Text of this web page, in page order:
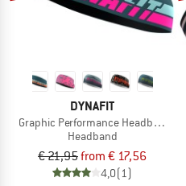
DYNAFIT
Graphic Performance Headband
Headband
€ 21,95from € 17,56
4,0(1)